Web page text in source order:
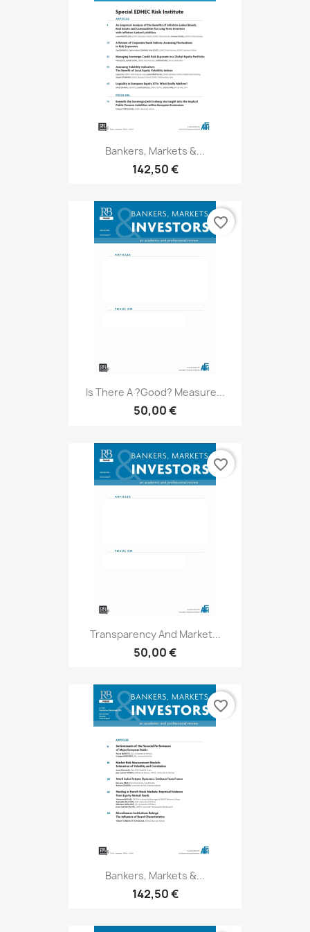
Bankers, Markets &...
142,50 €
Is There A ?good? Measure...
50,00 €
favorite_border
Transparency And Market...
50,00 €
favorite_border
Bankers, Markets &...
142,50 €
favorite_border